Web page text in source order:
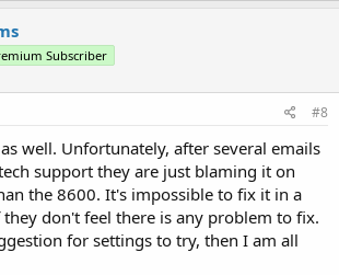
Subscriber
#8
well. Unfortunately, after several emails
support they are just blaming it on
the 8600. It's impossible to fix it in a
don't feel there is any problem to fix.
for settings to try, then I am all